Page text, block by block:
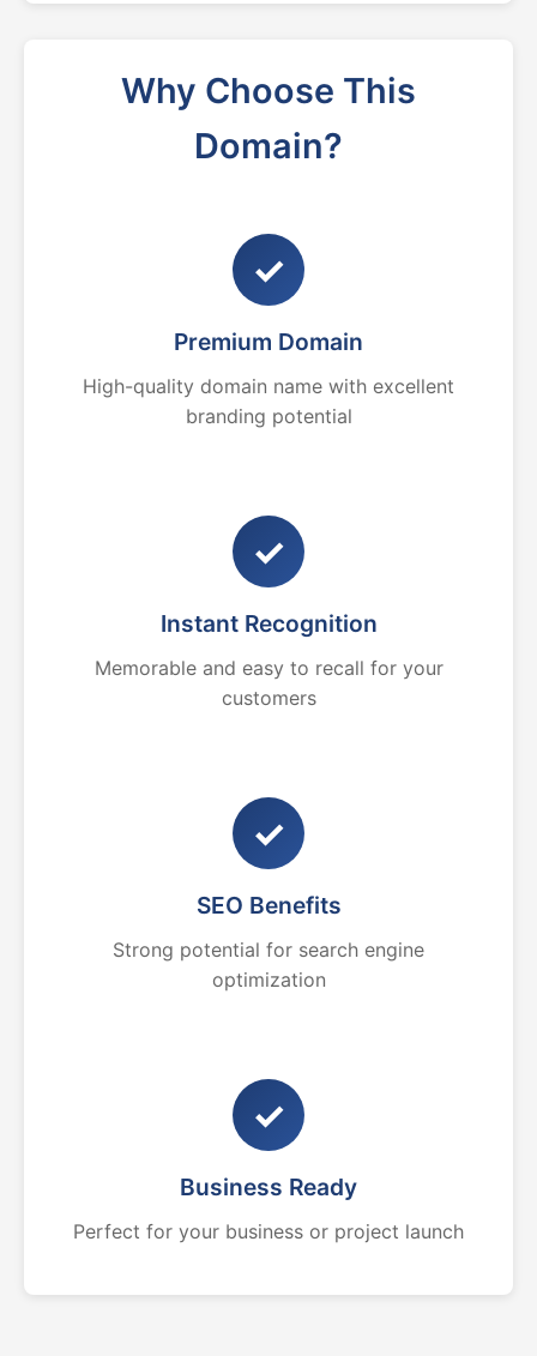
Why Choose This
Domain?
✓
Premium Domain
High-quality domain name with excellent
branding potential
✓
Instant Recognition
Memorable and easy to recall for your
customers
✓
SEO Benefits
Strong potential for search engine
optimization
✓
Business Ready
Perfect for your business or project launch